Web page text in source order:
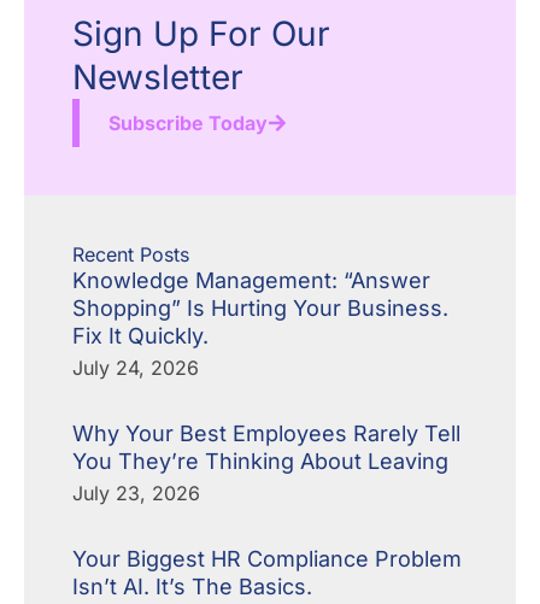
Sign Up For Our
Newsletter
Subscribe Today
Recent Posts
Knowledge Management: “Answer
Shopping” Is Hurting Your Business.
Fix It Quickly.
July 24, 2026
Why Your Best Employees Rarely Tell
You They’re Thinking About Leaving
July 23, 2026
Your Biggest HR Compliance Problem
Isn’t AI. It’s The Basics.